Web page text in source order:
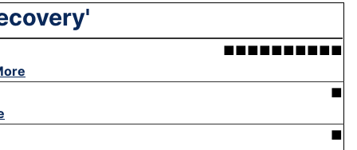
■■■■■■■■■■
■
■